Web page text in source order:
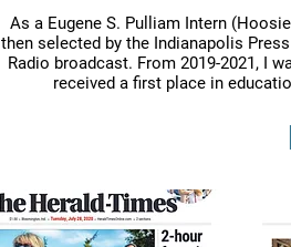
As a Eugene S. Pulliam Intern
then selected by the Indianapolis
Radio broadcast. From 2019-2021, I
received a first place in